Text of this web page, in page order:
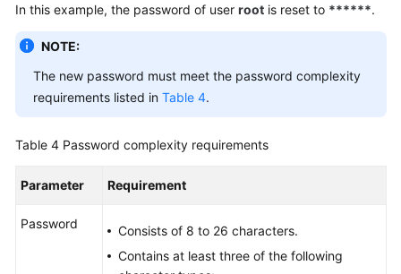
In this example, the password of user root is reset to ******.
NOTE:
The new password must meet the password complexity
requirements listed in Table 4.
Table 4 Password complexity requirements
Parameter Requirement
Password
Consists of 8 to 26 characters.
Contains at least three of the following